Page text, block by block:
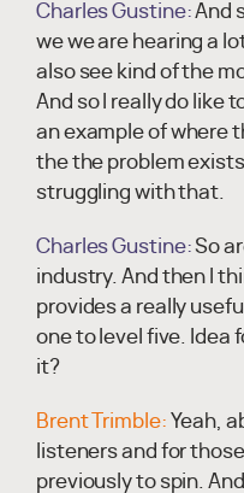
Charles Gustine:And
we we are hearing a
also see kind of the
And so I really do like
an example of where
the the problem
struggling with that.
Charles Gustine:So
industry. And then I
provides a really
one to level five. Idea
it?
Brent Trimble: Yeah,
listeners and for
previously to spin.